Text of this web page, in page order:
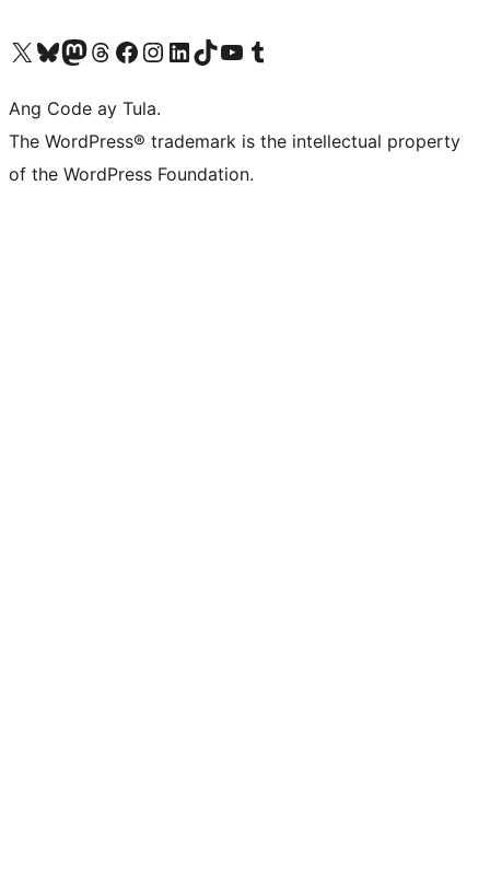
Visit our X (formerly Twitter) account
Bisitahin ang aming Bluesky account
Visit our Mastodon account
Bisitahin ang aming Threads account
Visit our Facebook page
Visit our Instagram account
Visit our LinkedIn account
Bisitahin ang aming TikTok account
Visit our YouTube channel
Bisitahin ang aming Tumblr account
Ang Code ay Tula.
The WordPress® trademark is the intellectual property
of the WordPress Foundation.